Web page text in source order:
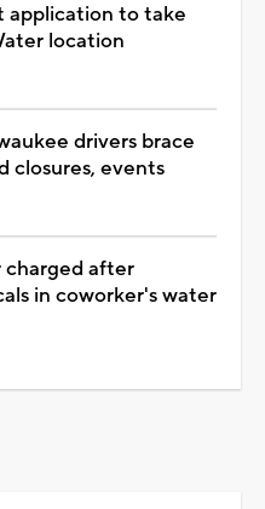
application to take
location
drivers brace
closures, events
charged after
in coworker's water